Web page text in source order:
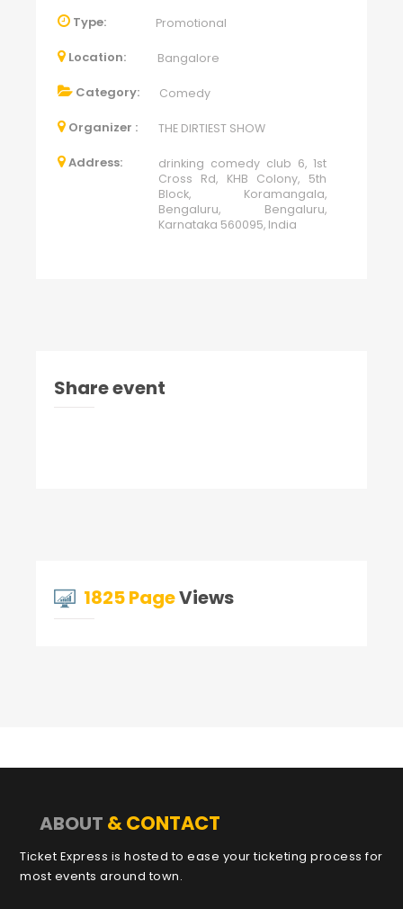
Type: Promotional
Location: Bangalore
Category: Comedy
Organizer : THE DIRTIEST SHOW
Address:
drinking comedy club 6, 1st
Cross Rd, KHB Colony, 5th
Block, Koramangala,
Bengaluru, Bengaluru,
Karnataka 560095, India
Share event
1825 PageViews
ABOUT & CONTACT
Ticket Express is hosted to ease your ticketing process for
most events around town.